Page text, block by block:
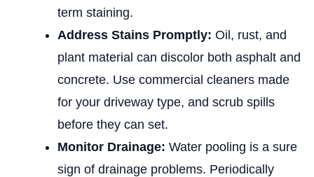
term staining.
Address Stains Promptly: Oil, rust, and
plant material can discolor both asphalt and
concrete. Use commercial cleaners made
for your driveway type, and scrub spills
before they can set.
Monitor Drainage: Water pooling is a sure
sign of drainage problems. Periodically